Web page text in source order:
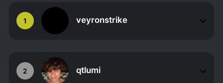
1 veyronstrike
2 qtlumi